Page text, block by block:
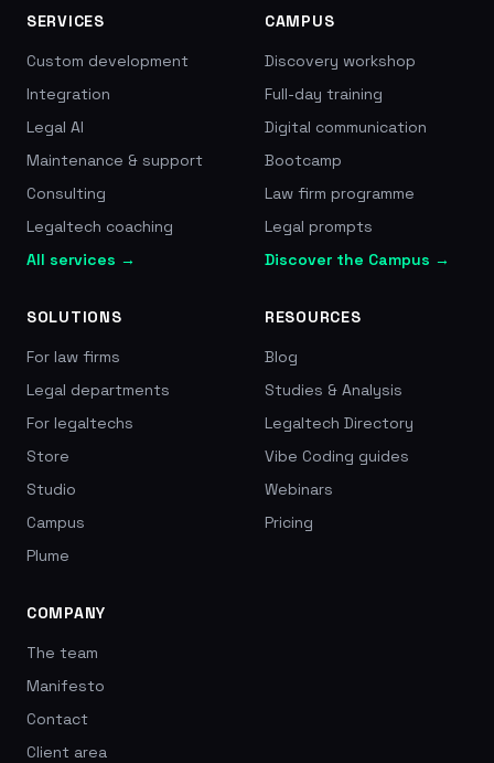
SERVICES
Custom development
Integration
Legal AI
Maintenance & support
Consulting
Legaltech coaching
All services →
CAMPUS
Discovery workshop
Full-day training
Digital communication
Bootcamp
Law firm programme
Legal prompts
Discover the Campus →
SOLUTIONS
For law firms
Legal departments
For legaltechs
Store
Studio
Campus
Plume
RESOURCES
Blog
Studies & Analysis
Legaltech Directory
Vibe Coding guides
Webinars
Pricing
COMPANY
The team
Manifesto
Contact
Client area